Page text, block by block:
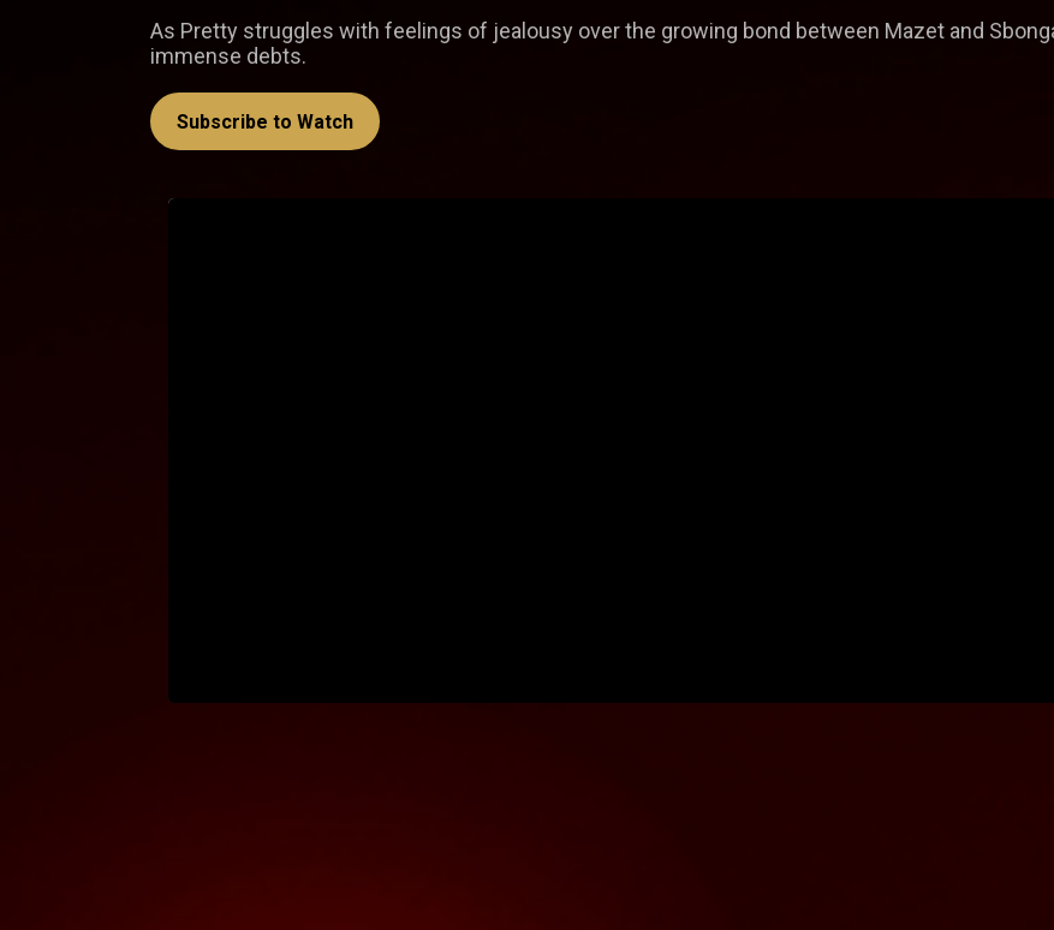
As Pretty struggles with feelings of jealousy over the growing bond between Mazet and
immense debts.
Subscribe to Watch